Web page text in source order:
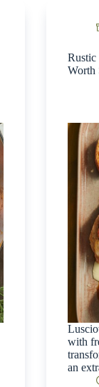
Rustic
Worth
with
an